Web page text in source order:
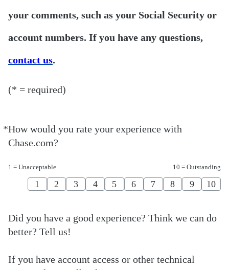
your comments, such as your Social Security or
account numbers. If you have any questions,
contact us.
(* = required)
*How would you rate your experience with
Chase.com?
Required
1 = Unacceptable 10 = Outstanding
1 2 3 4 5 6 7 8 9 10
Did you have a good experience? Think we can do
better? Tell us!
If you have account access or other technical